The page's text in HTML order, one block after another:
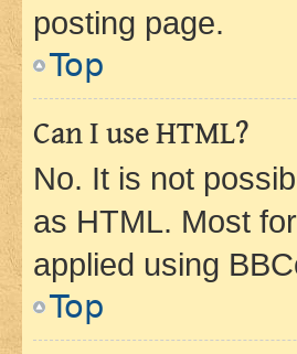
posting page.
Top
Can I use HTML?
No. It is not
as HTML. Most
applied using
Top